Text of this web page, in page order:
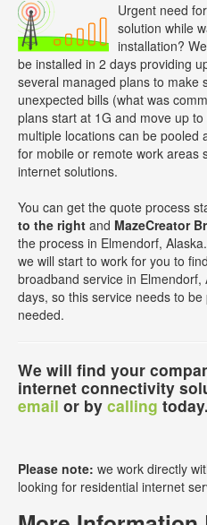
Urgent need
solution while
installation?
be installed in 2 days providing
several managed plans to make
unexpected bills (what was
plans start at 1G and move up
multiple locations can be pooled
for mobile or remote work areas
internet solutions.
You can get the quote process
to the right and MazeCreator
the process in Elmendorf,
we will start to work for you to
broadband service in
days, so this service needs to
needed.
We will find your
internet connectivity
email or by calling today.
Please note: we work directly
looking for residential internet